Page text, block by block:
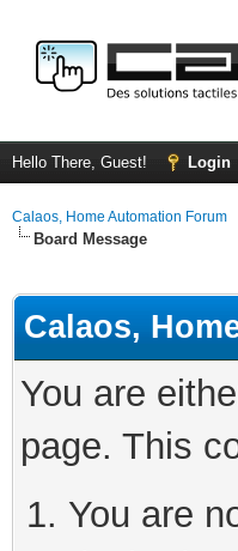
Hello There, Guest! Login
Calaos, Home Automation Forum
Board Message
Calaos,
You are
page. This
You are